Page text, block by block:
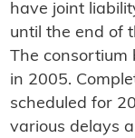
have joint
until the end of
The consortium
in 2005.
scheduled for
various delays